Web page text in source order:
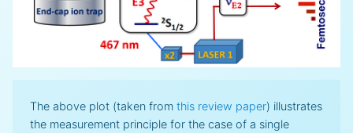
The above plot (taken from this review paper) illustrates
the measurement principle for the case of a single